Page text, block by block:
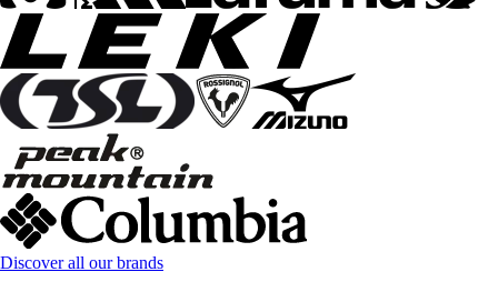
Discover all our brands